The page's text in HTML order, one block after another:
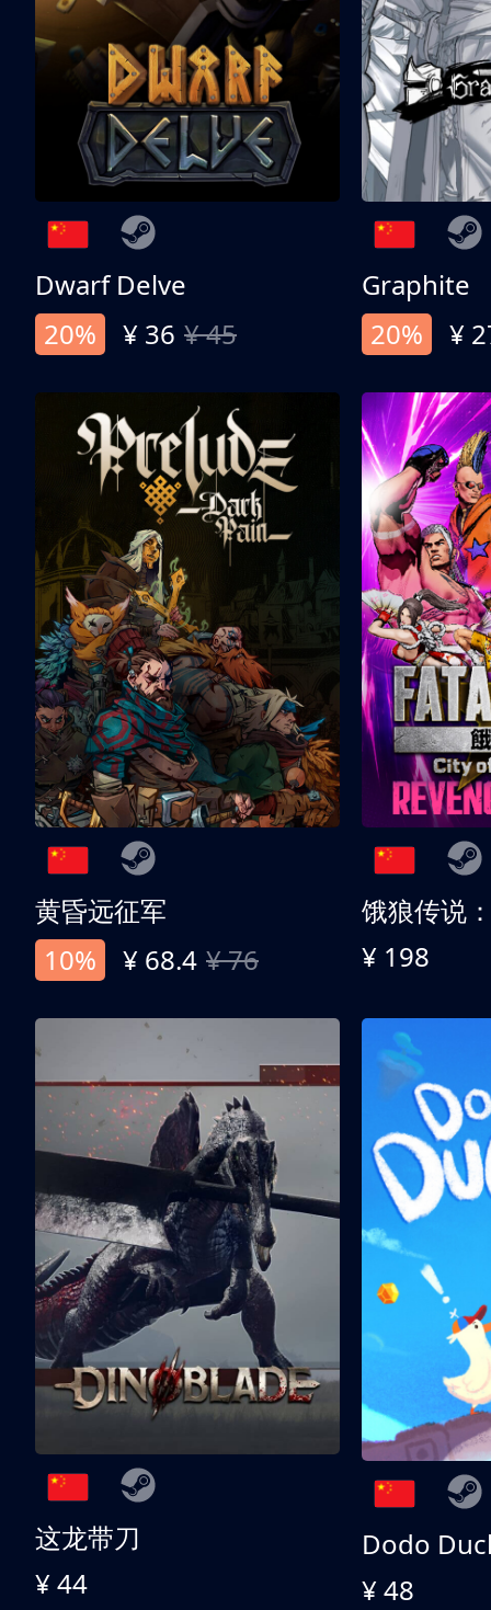
Dwarf Delve
20%
¥ 36 ¥ 45
Graphite
20%
¥
黄昏远征军
10%
¥ 68.4 ¥ 76 ¥ 198
这龙带刀
¥ 44
Dodo
¥ 48